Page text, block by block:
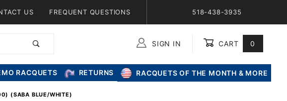
US FREQUENT QUESTIONS 518-438-3935
SIGN IN CART 0
RACQUETS RETURNS RACQUETS OF THE MONTH & MORE
(SABA BLUE/WHITE)